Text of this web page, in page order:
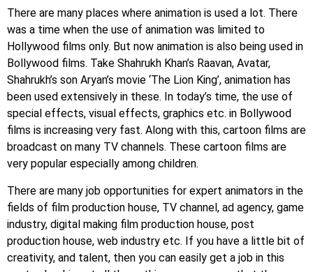
There are many places where animation is used a lot. There
was a time when the use of animation was limited to
Hollywood films only. But now animation is also being used in
Bollywood films. Take Shahrukh Khan’s Raavan, Avatar,
Shahrukh’s son Aryan’s movie ‘The Lion King’, animation has
been used extensively in these. In today’s time, the use of
special effects, visual effects, graphics etc. in Bollywood
films is increasing very fast. Along with this, cartoon films are
broadcast on many TV channels. These cartoon films are
very popular especially among children.
There are many job opportunities for expert animators in the
fields of film production house, TV channel, ad agency, game
industry, digital making film production house, post
production house, web industry etc. If you have a little bit of
creativity, and talent, then you can easily get a job in this